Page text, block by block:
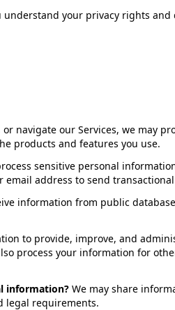
your privacy rights
or navigate our Services, we may
products and features you use.
sensitive personal
address to send
information from public
to provide, improve, and
process your information for
information? We may share
legal requirements.